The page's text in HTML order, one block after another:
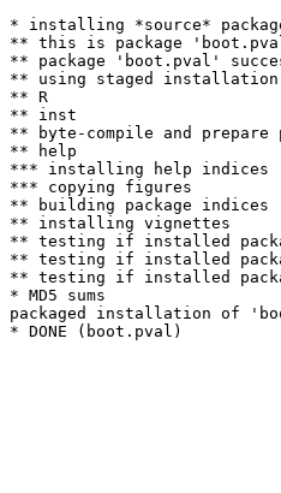
* installing *source*
** this is package
** package 'boot.pval'
** using staged installation
** R
** inst
** byte-compile and
** help
*** installing help indices
*** copying figures
** building package indices
** installing vignettes
** testing if installed
** testing if installed
** testing if installed
* MD5 sums
packaged installation of